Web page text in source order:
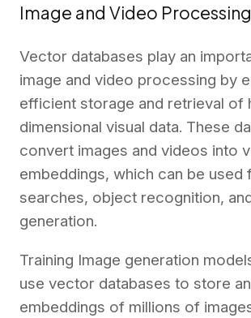
Image and Video Processing
Vector databases play an
image and video processing by
efficient storage and retrieval of
dimensional visual data. These
convert images and videos into
embeddings, which can be used
searches, object recognition,
generation.
Training Image generation
use vector databases to store
embeddings of millions of